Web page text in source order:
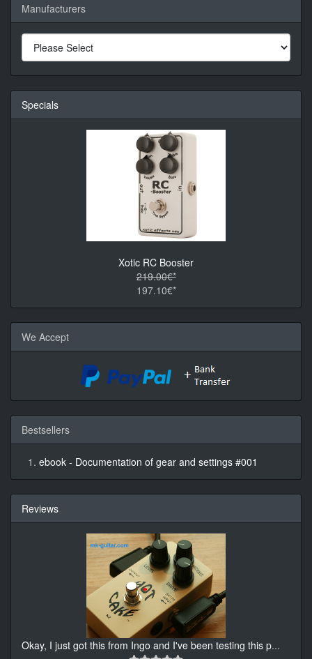
Manufacturers
Specials
Xotic RC Booster
219.00€*
197.10€*
We Accept
Bestsellers
ebook - Documentation of gear and settings #001
Reviews
Okay, I just got this from Ingo and I've been testing this p...